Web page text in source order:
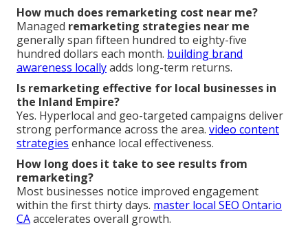
How much does remarketing cost near me?
Managed remarketing strategies near me
generally span fifteen hundred to eighty-five
hundred dollars each month. building brand
awareness locallyadds long-term returns.
Is remarketing effective for local businesses in
the Inland Empire?
Yes. Hyperlocal and geo-targeted campaigns deliver
strong performance across the area. video content
strategies enhance local effectiveness.
How long does it take to see results from
remarketing?
Most businesses notice improved engagement
within the first thirty days. master local SEO Ontario
CAaccelerates overall growth.